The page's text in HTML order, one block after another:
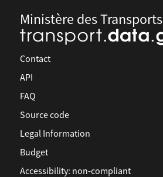
Ministère des Transports
Contact
API
FAQ
Source code
Legal Information
Budget
Accessibility: non-compliant